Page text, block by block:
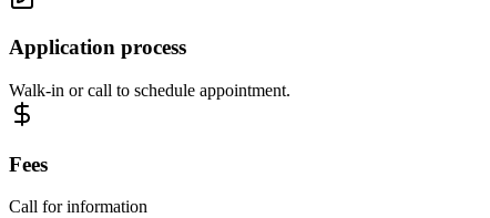
Application process
Walk-in or call to schedule appointment.
Fees
Call for information